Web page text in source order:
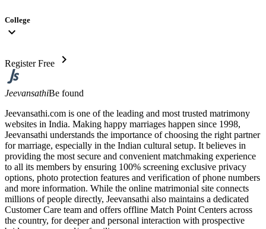
College
expand_more
Register Free chevron_right
JeevansathiBe found
Jeevansathi.com is one of the leading and most trusted matrimony
websites in India. Making happy marriages happen since 1998,
Jeevansathi understands the importance of choosing the right partner
for marriage, especially in the Indian cultural setup. It believes in
providing the most secure and convenient matchmaking experience
to all its members by ensuring 100% screening exclusive privacy
options, photo protection features and verification of phone numbers
and more information. While the online matrimonial site connects
millions of people directly, Jeevansathi also maintains a dedicated
Customer Care team and offers offline Match Point Centers across
the country, for deeper and personal interaction with prospective